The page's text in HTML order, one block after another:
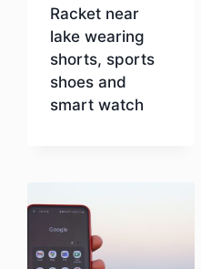
Racket near
lake wearing
shorts, sports
shoes and
smart watch